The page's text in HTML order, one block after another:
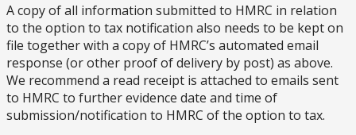
A copy of all information submitted to HMRC in relation
to the option to tax notification also needs to be kept on
file together with a copy of HMRC’s automated email
response (or other proof of delivery by post) as above.
We recommend a read receipt is attached to emails sent
to HMRC to further evidence date and time of
submission/notification to HMRC of the option to tax.